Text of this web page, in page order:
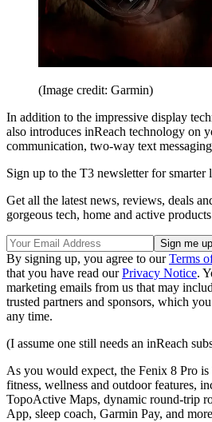
(Image credit: Garmin)
In addition to the impressive display
also introduces inReach technology on
communication, two-way text
Sign up to the T3 newsletter for
Get all the latest news, reviews, deals
gorgeous tech, home and active
By signing up, you agree to ourTerms
that you have read ourPrivacy Notice.
marketing emails from us that may
trusted partners and sponsors, which
any time.
(I assume one still needs an inReach
As you would expect, the Fenix 8 Pro
fitness, wellness and outdoor features,
TopoActive Maps, dynamic round-trip
App, sleep coach, Garmin Pay, and